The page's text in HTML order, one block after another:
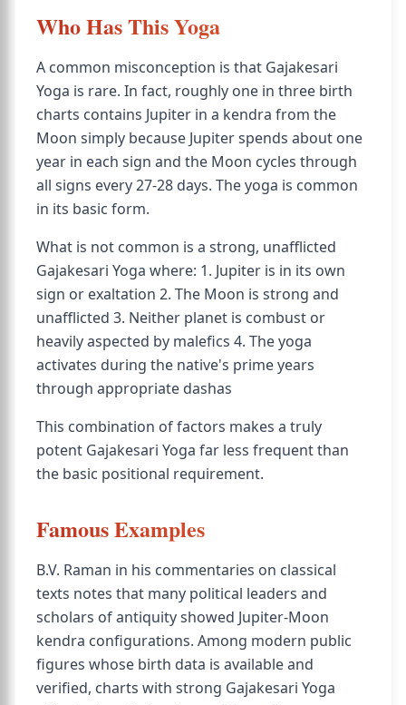
Who Has This Yoga
A common misconception is that Gajakesari
Yoga is rare. In fact, roughly one in three birth
charts contains Jupiter in a kendra from the
Moon simply because Jupiter spends about one
year in each sign and the Moon cycles through
all signs every 27-28 days. The yoga is common
in its basic form.
What is not common is a strong, unafflicted
Gajakesari Yoga where: 1. Jupiter is in its own
sign or exaltation 2. The Moon is strong and
unafflicted 3. Neither planet is combust or
heavily aspected by malefics 4. The yoga
activates during the native's prime years
through appropriate dashas
This combination of factors makes a truly
potent Gajakesari Yoga far less frequent than
the basic positional requirement.
Famous Examples
B.V. Raman in his commentaries on classical
texts notes that many political leaders and
scholars of antiquity showed Jupiter-Moon
kendra configurations. Among modern public
figures whose birth data is available and
verified, charts with strong Gajakesari Yoga